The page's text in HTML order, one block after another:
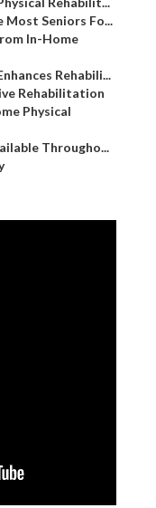
Most Seniors Fo...
In-Home
Rehabili...
Rehabilitation
Physical
Througho...